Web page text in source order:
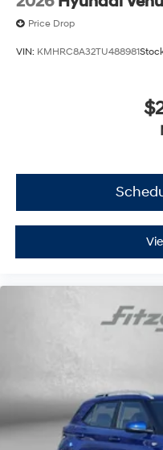
Price Drop
VIN: KMHRC8A32TU488981